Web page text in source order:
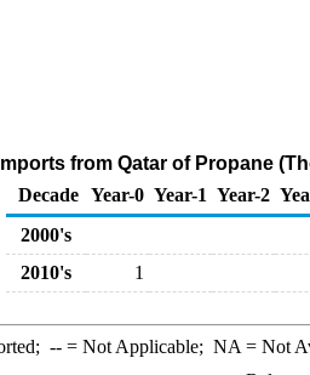
from Qatar of Propane
Decade Year-0 Year-1 Year-2
2000's
2010's
1
--= Not Applicable; NA = Not